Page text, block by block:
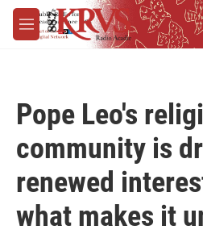
Skip to main content
M
e
Pope Leo's
community is
renewed
what makes it